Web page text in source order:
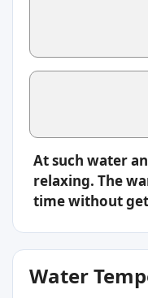
At such water
relaxing. The
time without
Water